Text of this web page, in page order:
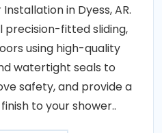
in Dyess, AR.
precision-fitted sliding,
using high-quality
watertight seals to
safety, and provide a
to your shower..